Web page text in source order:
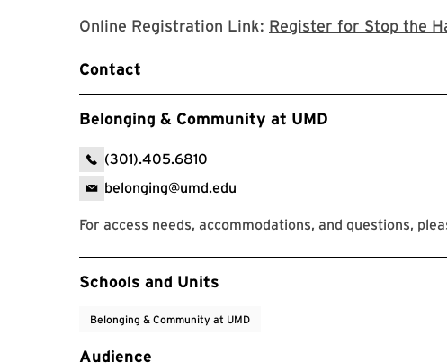
Online Registration Link: Register for Stop the
Contact
Belonging & Community at UMD
(301).405.6810
belonging@umd.edu
For access needs, accommodations, and questions,
Event Tags
Schools and Units
Belonging & Community at UMD
Audience